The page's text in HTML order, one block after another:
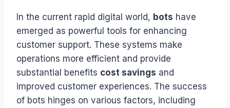
In the current rapid digital world, bots have
emerged as powerful tools for enhancing
customer support. These systems make
operations more efficient and provide
substantial benefits cost savings and
improved customer experiences. The success
of bots hinges on various factors, including